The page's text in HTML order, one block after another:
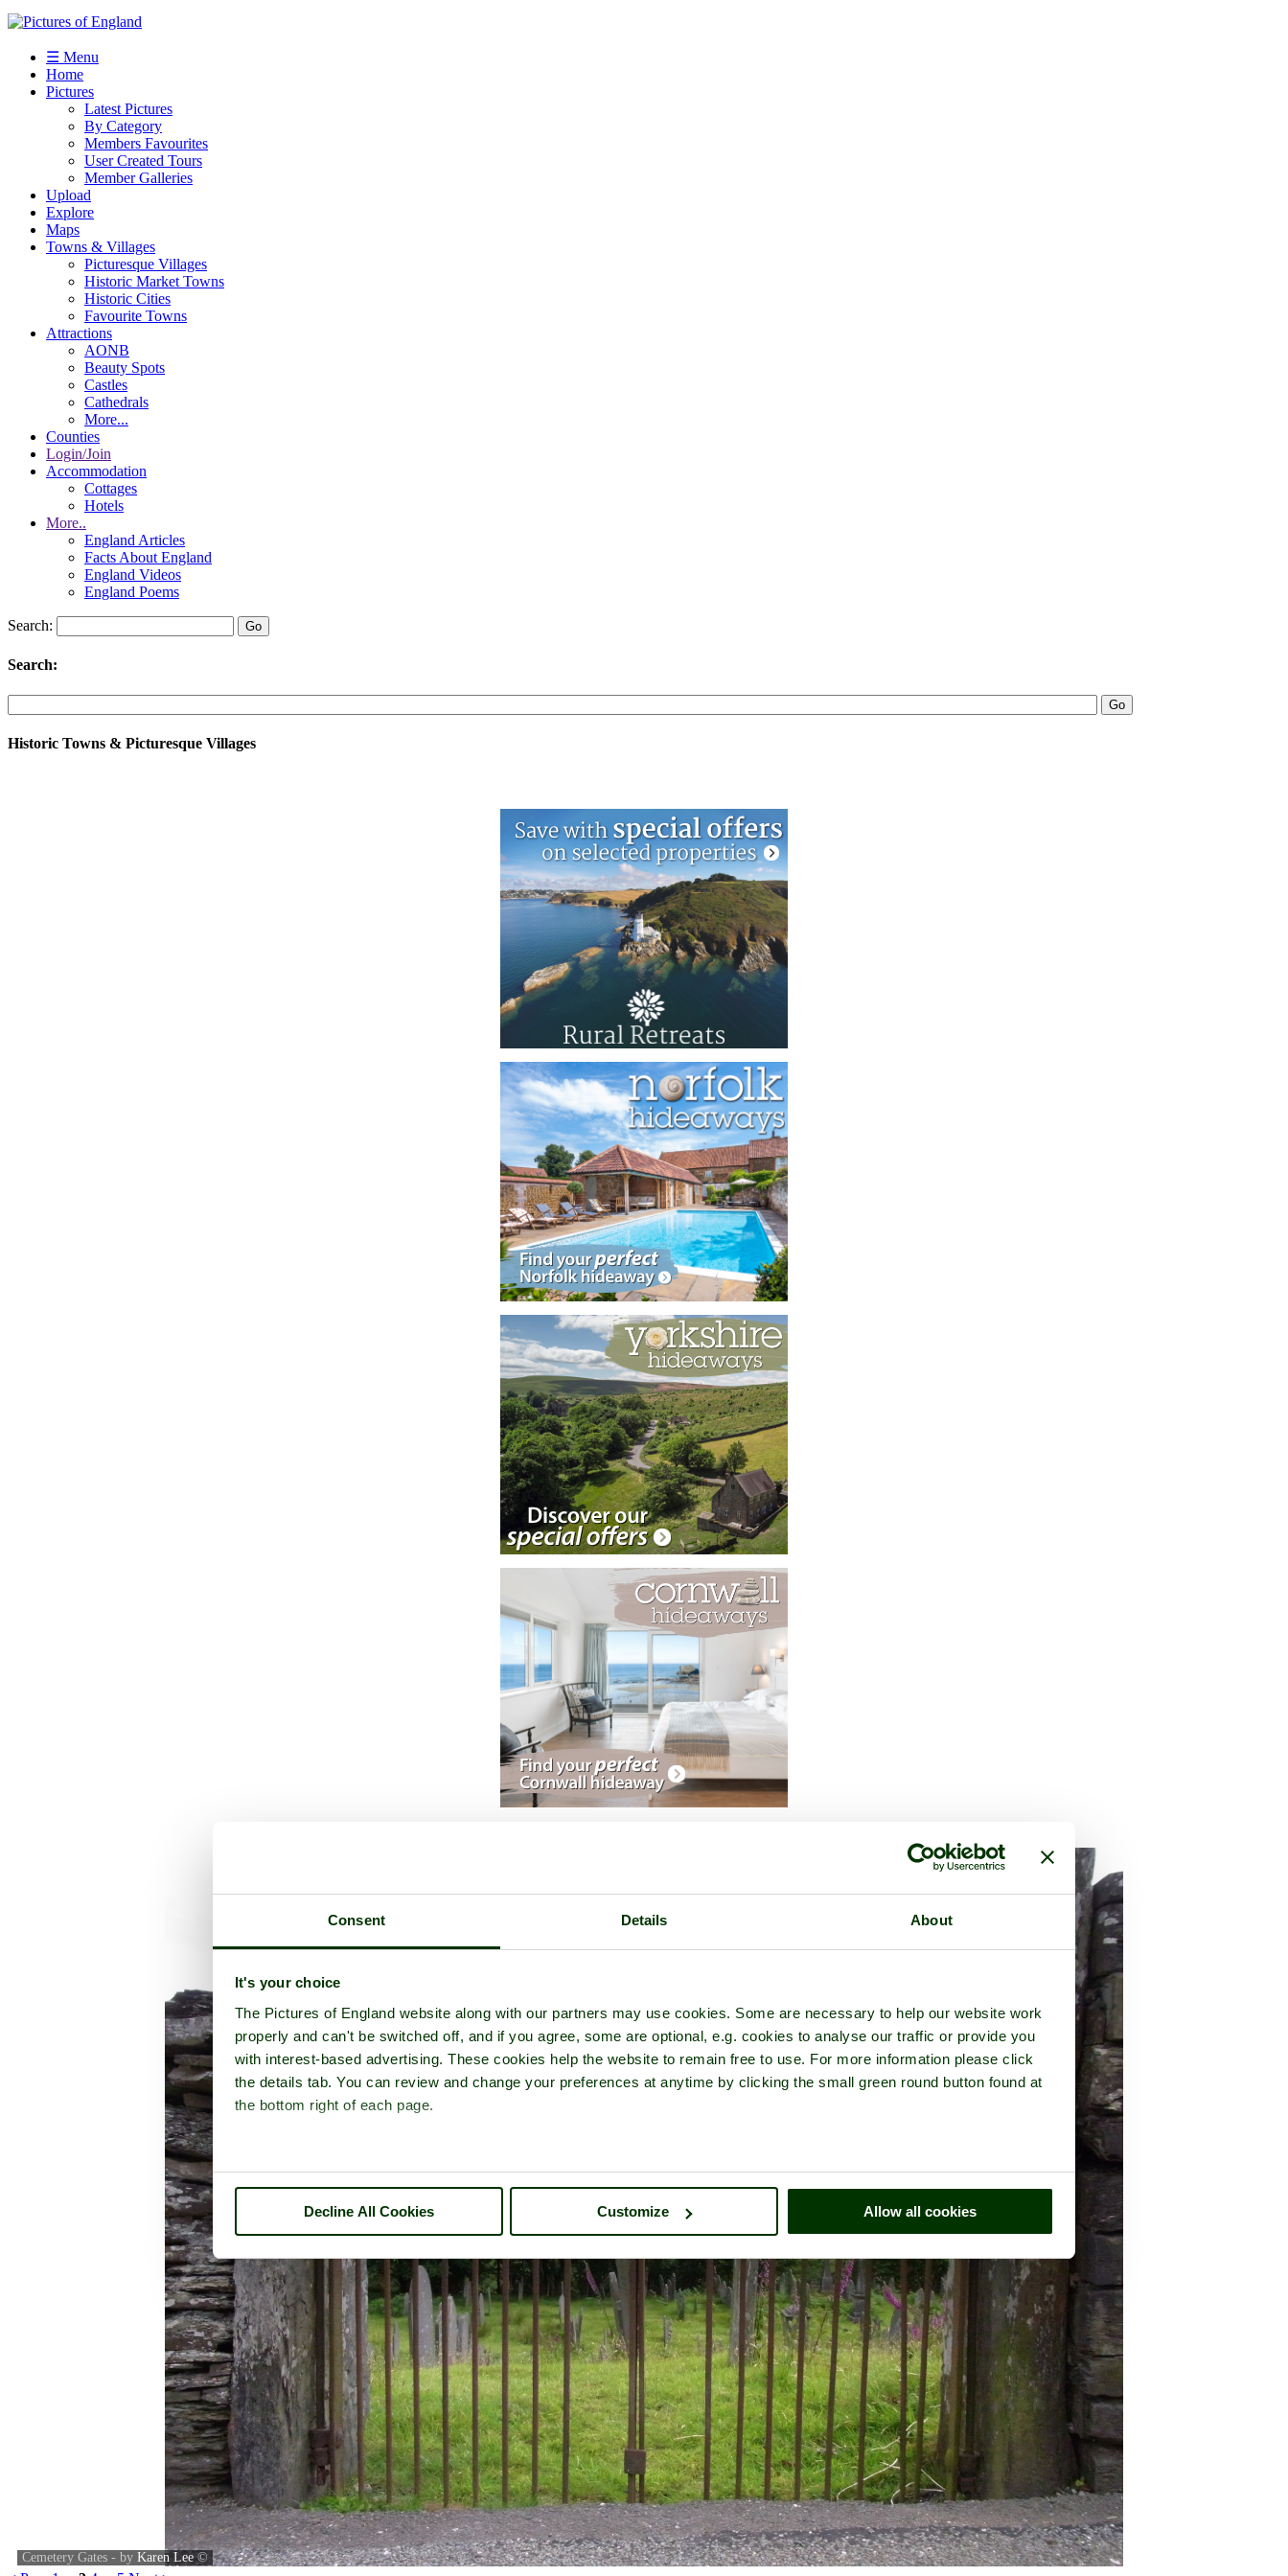
Consent Details About
It's your choice
The Pictures of England website along with our partners may use cookies. Some are necessary to help our website work
properly and can't be switched off, and if you agree, some are optional, e.g. cookies to analyse our traffic or provide you
with interest-based advertising. These cookies help the website to remain free to use. For more information please click
the details tab. You can review and change your preferences at anytime by clicking the small green round button found at
the bottom right of each page.
Decline All Cookies Customize Allow all cookies
☰ Menu
Home
Pictures
Latest Pictures
By Category
Members Favourites
User Created Tours
Member Galleries
Upload
Explore
Maps
Towns & Villages
Picturesque Villages
Historic Market Towns
Historic Cities
Favourite Towns
Attractions
AONB
Beauty Spots
Castles
Cathedrals
More...
Counties
Login/Join
Accommodation
Cottages
Hotels
More..
England Articles
Facts About England
England Videos
England Poems
Search:
Search:
Historic Towns & Picturesque Villages
Cemetery Gates - by Karen Lee©